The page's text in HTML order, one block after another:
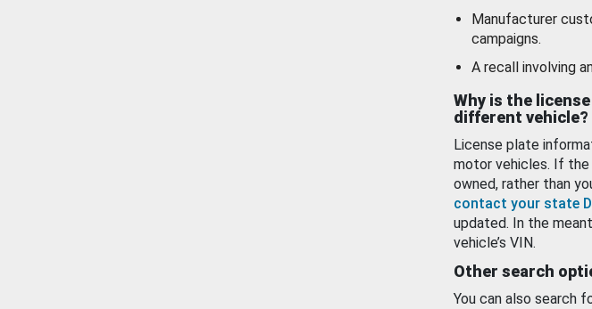
Manufacturer
campaigns.
A recall involving
Why is the
different vehicle?
License plate
motor vehicles. If the
owned, rather than
contact your state
updated. In the
vehicle’s VIN.
Other search
You can also search